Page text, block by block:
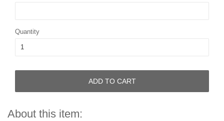
Quantity
ADD TO CART
About this item: